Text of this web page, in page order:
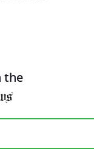
the